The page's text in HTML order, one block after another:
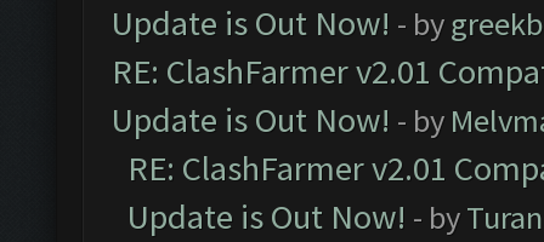
Update is Out Now! - by
RE: ClashFarmer v2.01
Update is Out Now! - by
RE: ClashFarmer v2.01
Update is Out Now! - by